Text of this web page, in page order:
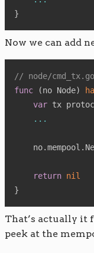
}
Now we can add
// node/cmd_tx.go
func
(no Node)
var tx
...
    no
.mempool .
return nil
}
That’s actually it
peek at the